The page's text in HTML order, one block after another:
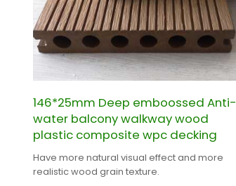
146*25mm Deep emboossed Anti-
water balcony walkway wood
plastic composite wpc decking
Have more natural visual effect and more
realistic wood grain texture.